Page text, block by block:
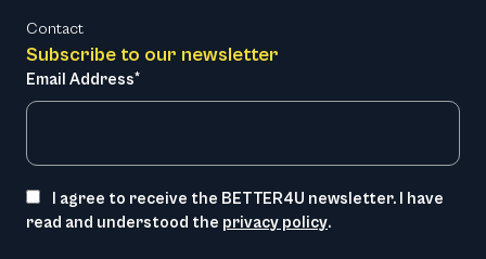
Subscribe to our newsletter
Email Address*
I agree to receive the BETTER4U newsletter. I have
read and understood the privacy policy.
Contact